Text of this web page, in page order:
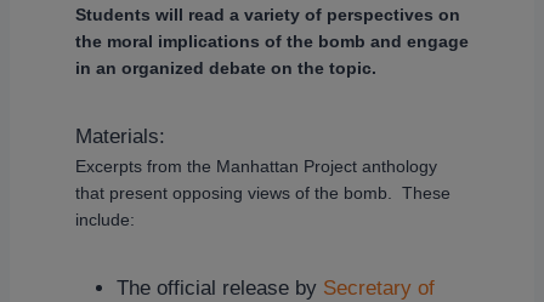
Students will read a variety of perspectives on
the moral implications of the bomb and engage
in an organized debate on the topic.
Materials:
Excerpts from the Manhattan Project anthology
that present opposing views of the bomb. These
include:
The official release by Secretary of